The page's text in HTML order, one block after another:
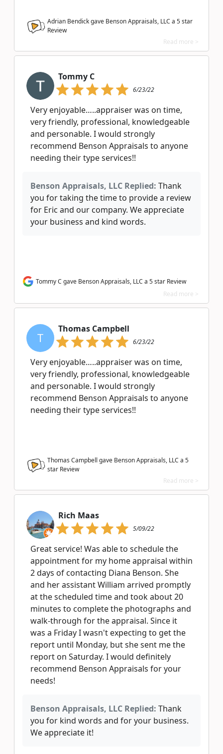
Adrian Bendick gave Benson Appraisals, LLC a 5star
Review
Read more >
Tommy C
6/23/22
Very enjoyable…..appraiser was on time,
very friendly, professional, knowledgeable
and personable. I would strongly
recommend Benson Appraisals to anyone
needing their type services!!
Benson Appraisals, LLC Replied: Thank
you for taking the time to provide a review
for Eric and our company. We appreciate
your business and kind words.
Tommy C gave Benson Appraisals, LLC a 5 star Review
Read more >
T
Thomas Campbell
6/23/22
Very enjoyable…..appraiser was on time,
very friendly, professional, knowledgeable
and personable. I would strongly
recommend Benson Appraisals to anyone
needing their type services!!
Thomas Campbell gave Benson Appraisals, LLC a 5
star Review
Read more >
Rich Maas
5/09/22
Great service! Was able to schedule the
appointment for my home appraisal within
2 days of contacting Diana Benson. She
and her assistant William arrived promptly
at the scheduled time and took about 20
minutes to complete the photographs and
walk-through for the appraisal. Since it
was a Friday I wasn't expecting to get the
report until Monday, but she sent me the
report on Saturday. I would definitely
recommend Benson Appraisals for your
needs!
Benson Appraisals, LLC Replied: Thank
you for kind words and for your business.
We appreciate it!